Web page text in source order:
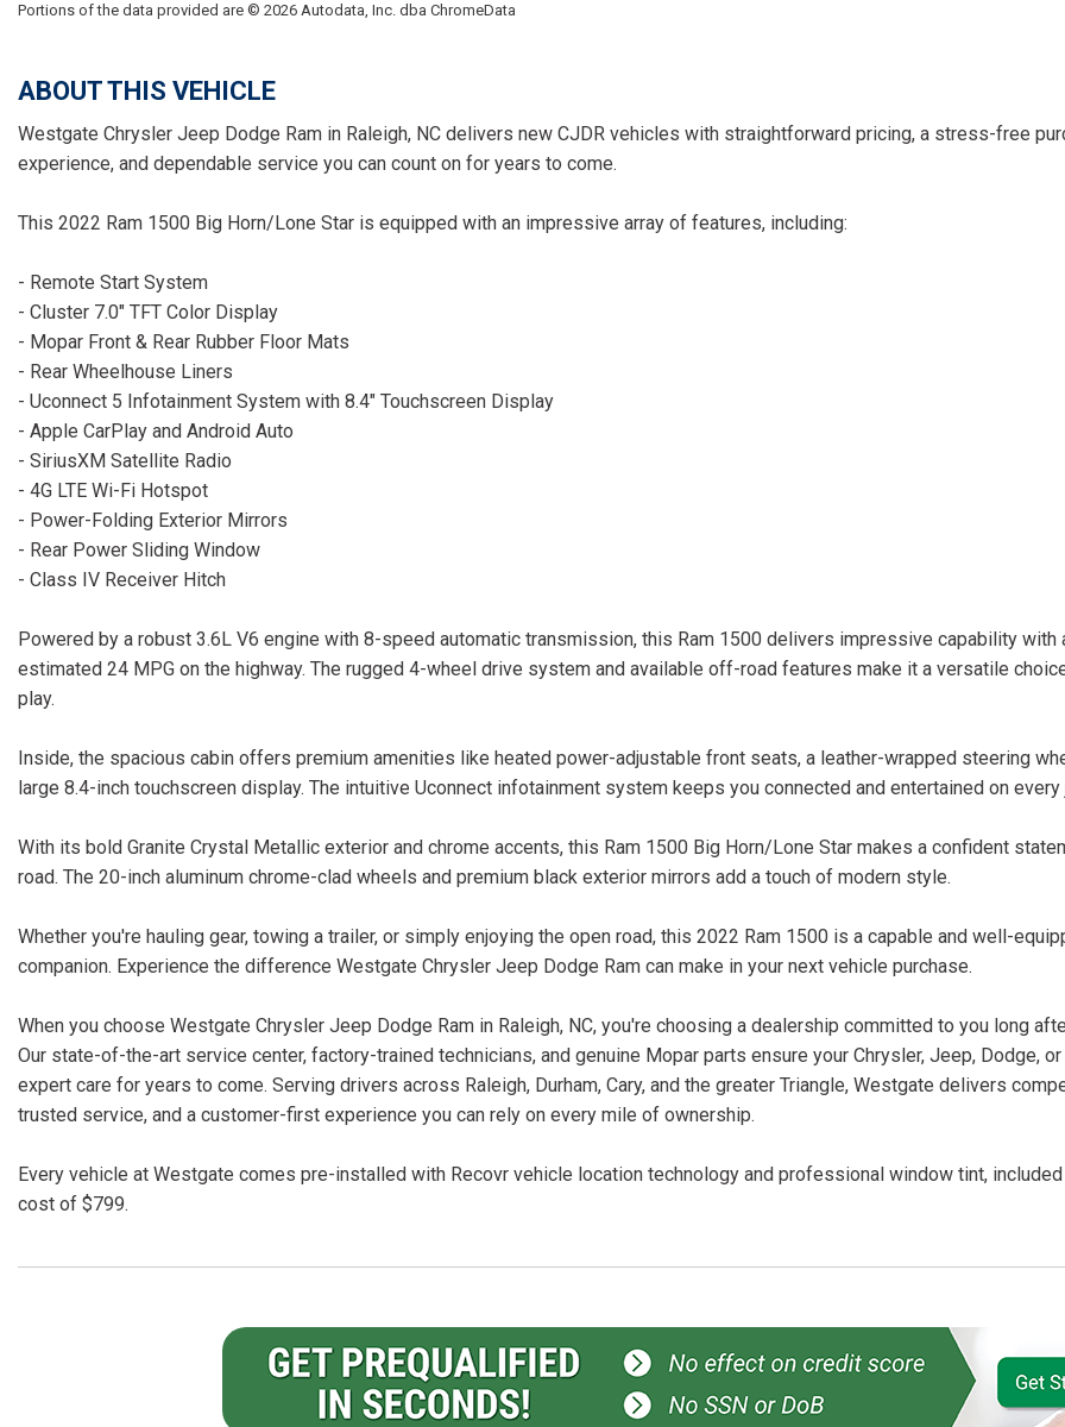
Portions of the data provided are © 2026 Autodata, Inc. dba ChromeData
ABOUT THIS VEHICLE
Westgate Chrysler Jeep Dodge Ram in Raleigh, NC delivers new CJDR vehicles with straightforward pricing, a stress-free
experience, and dependable service you can count on for years to come.
This 2022 Ram 1500 Big Horn/Lone Star is equipped with an impressive array of features, including:
- Remote Start System
- Cluster 7.0" TFT Color Display
- Mopar Front & Rear Rubber Floor Mats
- Rear Wheelhouse Liners
- Uconnect 5 Infotainment System with 8.4" Touchscreen Display
- Apple CarPlay and Android Auto
- SiriusXM Satellite Radio
- 4G LTE Wi-Fi Hotspot
- Power-Folding Exterior Mirrors
- Rear Power Sliding Window
- Class IV Receiver Hitch
Powered by a robust 3.6L V6 engine with 8-speed automatic transmission, this Ram 1500 delivers impressive capability with
estimated 24 MPG on the highway. The rugged 4-wheel drive system and available off-road features make it a versatile
play.
Inside, the spacious cabin offers premium amenities like heated power-adjustable front seats, a leather-wrapped steering
large 8.4-inch touchscreen display. The intuitive Uconnect infotainment system keeps you connected and entertained on every
With its bold Granite Crystal Metallic exterior and chrome accents, this Ram 1500 Big Horn/Lone Star makes a confident
road. The 20-inch aluminum chrome-clad wheels and premium black exterior mirrors add a touch of modern style.
Whether you're hauling gear, towing a trailer, or simply enjoying the open road, this 2022 Ram 1500 is a capable and well-
companion. Experience the difference Westgate Chrysler Jeep Dodge Ram can make in your next vehicle purchase.
When you choose Westgate Chrysler Jeep Dodge Ram in Raleigh, NC, you're choosing a dealership committed to you long
Our state-of-the-art service center, factory-trained technicians, and genuine Mopar parts ensure your Chrysler, Jeep, Dodge,
expert care for years to come. Serving drivers across Raleigh, Durham, Cary, and the greater Triangle, Westgate delivers
trusted service, and a customer-first experience you can rely on every mile of ownership.
Every vehicle at Westgate comes pre-installed with Recovr vehicle location technology and professional window tint,
cost of $799.